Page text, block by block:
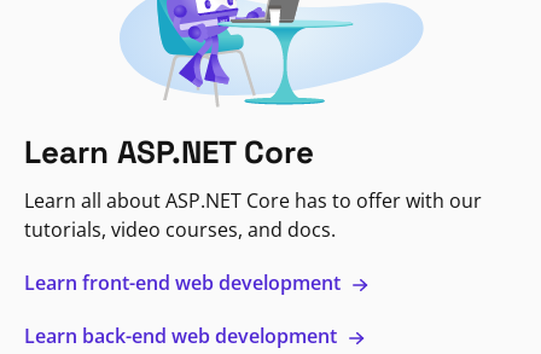
Learn ASP.NET Core
Learn all about ASP.NET Core has to offer with our
tutorials, video courses, and docs.
Learn front-end web development
Learn back-end web development